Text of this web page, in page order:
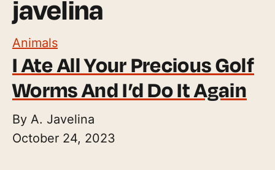
javelina
Animals
I Ate All Your Precious Golf
Worms And I’d Do It Again
By A. Javelina
October 24, 2023